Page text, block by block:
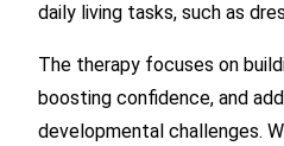
daily living tasks, such as
The therapy focuses on
boosting confidence, and
developmental challenges.